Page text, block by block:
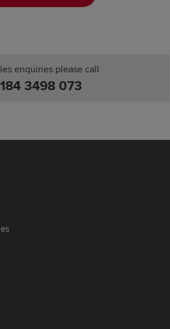
enquiries please call
3498 073